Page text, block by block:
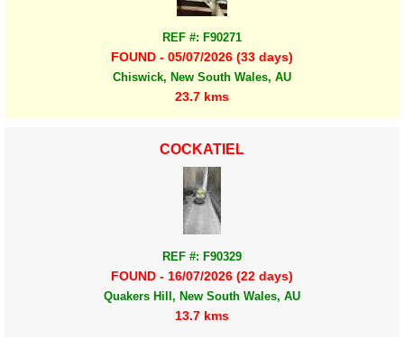
REF #: F90271
FOUND - 05/07/2026 (33 days)
Chiswick, New South Wales, AU
23.7 kms
COCKATIEL
REF #: F90329
FOUND - 16/07/2026 (22 days)
Quakers Hill, New South Wales, AU
13.7 kms